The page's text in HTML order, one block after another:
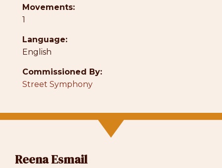
Movements:
1
Language:
English
Commissioned By:
Street Symphony
Reena Esmail